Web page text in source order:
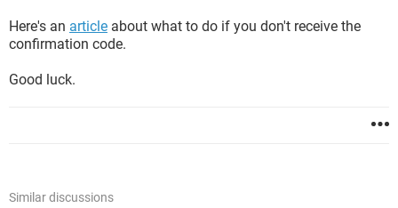
Here's an article about what to do if you don't receive the
confirmation code.
Good luck.
Similar discussions